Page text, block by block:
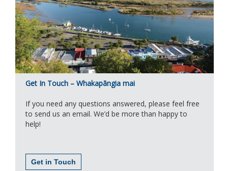
Get In Touch – Whakapāngia mai
If you need any questions answered, please feel free
to send us an email. We’d be more than happy to
help!
Get in Touch